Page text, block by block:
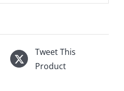
Tweet This
Product